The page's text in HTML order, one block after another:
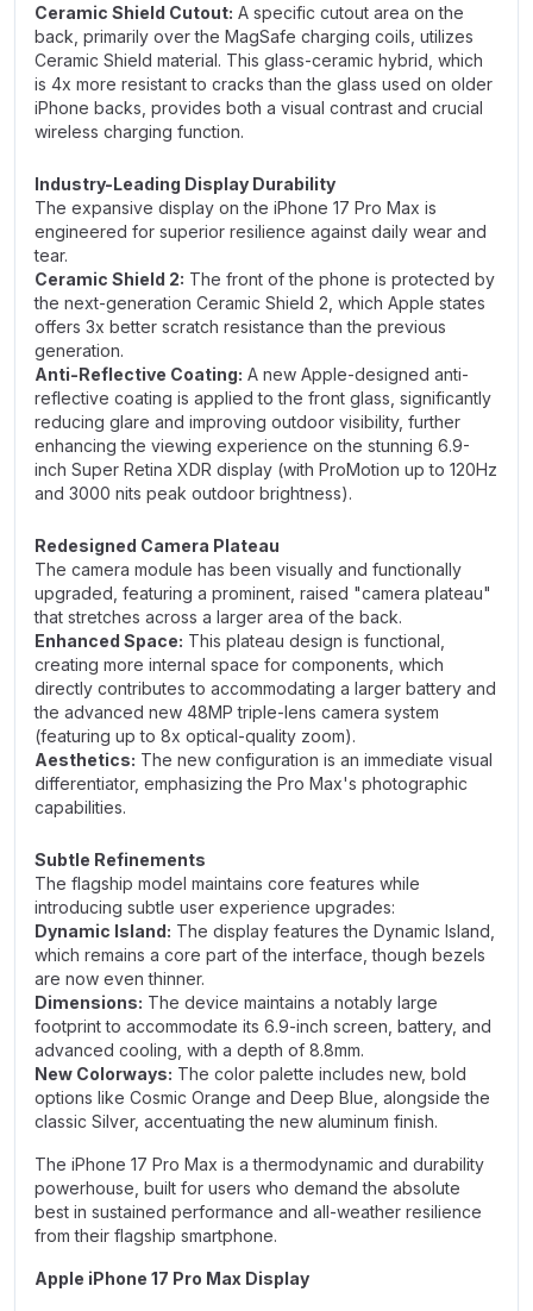
Ceramic Shield Cutout: A specific cutout area on the
back, primarily over the MagSafe charging coils, utilizes
Ceramic Shield material. This glass-ceramic hybrid, which
is 4x more resistant to cracks than the glass used on older
iPhone backs, provides both a visual contrast and crucial
wireless charging function.
Industry-Leading Display Durability
The expansive display on the iPhone 17 Pro Max is
engineered for superior resilience against daily wear and
tear.
Ceramic Shield 2: The front of the phone is protected by
the next-generation Ceramic Shield 2, which Apple states
offers 3x better scratch resistance than the previous
generation.
Anti-Reflective Coating: A new Apple-designed anti-
reflective coating is applied to the front glass, significantly
reducing glare and improving outdoor visibility, further
enhancing the viewing experience on the stunning 6.9-
inch Super Retina XDR display (with ProMotion up to 120Hz
and 3000 nits peak outdoor brightness).
Redesigned Camera Plateau
The camera module has been visually and functionally
upgraded, featuring a prominent, raised "camera plateau"
that stretches across a larger area of the back.
Enhanced Space: This plateau design is functional,
creating more internal space for components, which
directly contributes to accommodating a larger battery and
the advanced new 48MP triple-lens camera system
(featuring up to 8x optical-quality zoom).
Aesthetics: The new configuration is an immediate visual
differentiator, emphasizing the Pro Max's photographic
capabilities.
Subtle Refinements
The flagship model maintains core features while
introducing subtle user experience upgrades:
Dynamic Island: The display features the Dynamic Island,
which remains a core part of the interface, though bezels
are now even thinner.
Dimensions: The device maintains a notably large
footprint to accommodate its 6.9-inch screen, battery, and
advanced cooling, with a depth of 8.8mm.
New Colorways: The color palette includes new, bold
options like Cosmic Orange and Deep Blue, alongside the
classic Silver, accentuating the new aluminum finish.
The iPhone 17 Pro Max is a thermodynamic and durability
powerhouse, built for users who demand the absolute
best in sustained performance and all-weather resilience
from their flagship smartphone.
Apple iPhone 17 Pro Max Display